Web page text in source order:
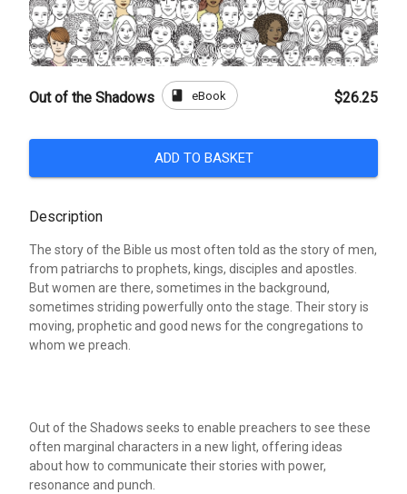
Out of the Shadows book eBook $26.25
ADD TO BASKET
Description
The story of the Bible us most often told as the story of men,
from patriarchs to prophets, kings, disciples and apostles.
But women are there, sometimes in the background,
sometimes striding powerfully onto the stage. Their story is
moving, prophetic and good news for the congregations to
whom we preach.
Out of the Shadows seeks to enable preachers to see these
often marginal characters in a new light, offering ideas
about how to communicate their stories with power,
resonance and punch.